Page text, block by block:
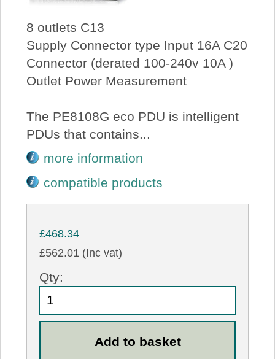
8 outlets C13
Supply Connector type Input 16A C20
Connector (derated 100-240v 10A )
Outlet Power Measurement
The PE8108G eco PDU is intelligent
PDUs that contains...
more information
compatible products
£468.34
£562.01 (Inc vat)
Qty: